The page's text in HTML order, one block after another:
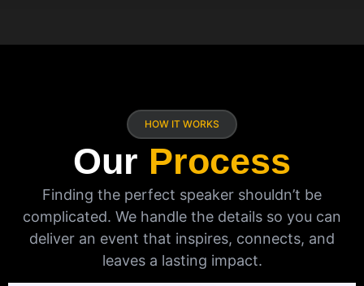
HOW IT WORKS
Our Process
Finding the perfect speaker shouldn’t be
complicated. We handle the details so you can
deliver an event that inspires, connects, and
leaves a lasting impact.